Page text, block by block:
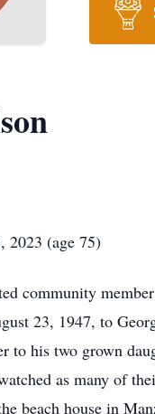
2023 (age 75)
community
23, 1947, to
to his two grown
as many of
beach house in